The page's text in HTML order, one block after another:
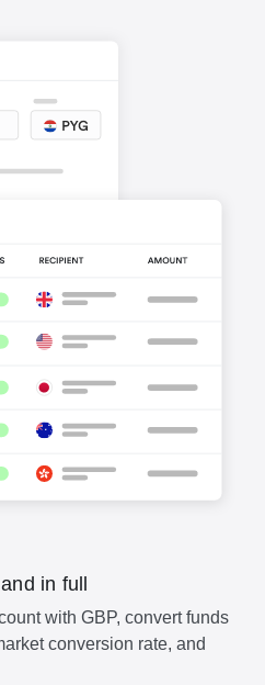
in full
with GBP, convert funds
conversion rate, and